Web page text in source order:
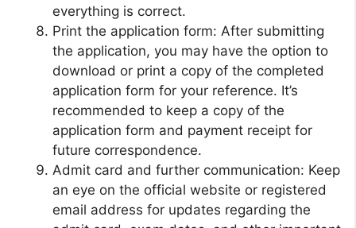
everything is correct.
Print the application form: After submitting
the application, you may have the option to
download or print a copy of the completed
application form for your reference. It’s
recommended to keep a copy of the
application form and payment receipt for
future correspondence.
Admit card and further communication: Keep
an eye on the official website or registered
email address for updates regarding the